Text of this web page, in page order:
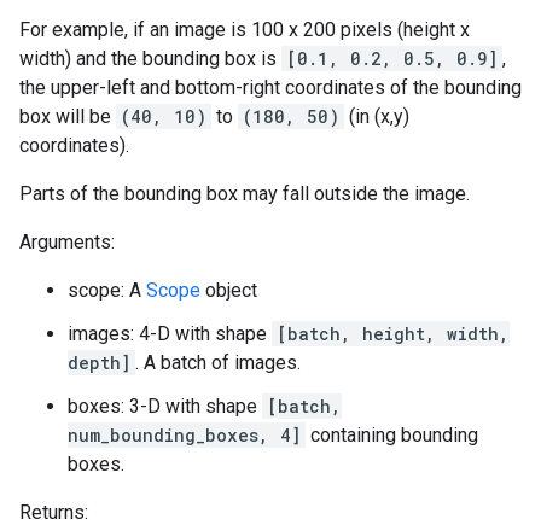
For example, if an image is 100 x 200 pixels (height x
width) and the bounding box is
[0.1, 0.2, 0.5, 0.9] ,
the upper-left and bottom-right coordinates of the bounding
box will be (40, 10) to (180, 50) (in (x,y)
coordinates).
Parts of the bounding box may fall outside the image.
Arguments:
scope: A Scope object
images: 4-D with shape [batch, height, width,
depth] . A batch of images.
boxes: 3-D with shape [batch,
num_bounding_boxes, 4] containing bounding
boxes.
Returns: